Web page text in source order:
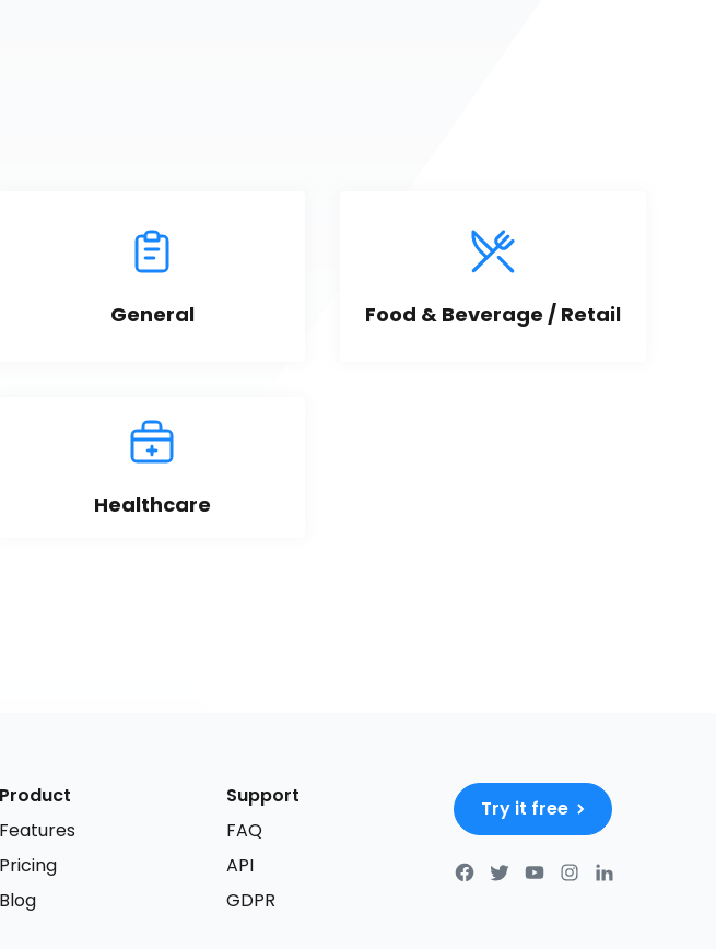
General Food & Beverage / Retail
Healthcare
Product
Features
Pricing
Blog
Support
FAQ
API
GDPR
Try it free